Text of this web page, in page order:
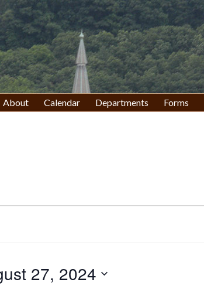
About Calendar Departments Forms
27, 2024